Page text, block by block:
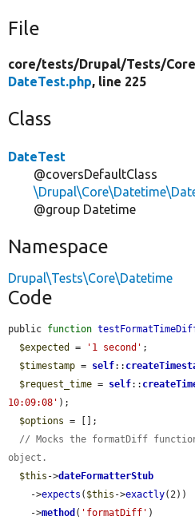
File
core/tests/Drupal/Tests/
DateTest.php, line 225
Class
DateTest
@coversDefaultClass
@group Datetime
Namespace
Drupal\Tests\Core\Datetime
Code
public function
$expected
= '1 second' ;
$timestamp = self::
$request_time = self::
10:09:08' );
$options = [];
// Mocks the formatDiff
object.
$this ->dateFormatterStub
    ->
expects ( $this ->exactly(2))
    ->
method ( 'formatDiff' )